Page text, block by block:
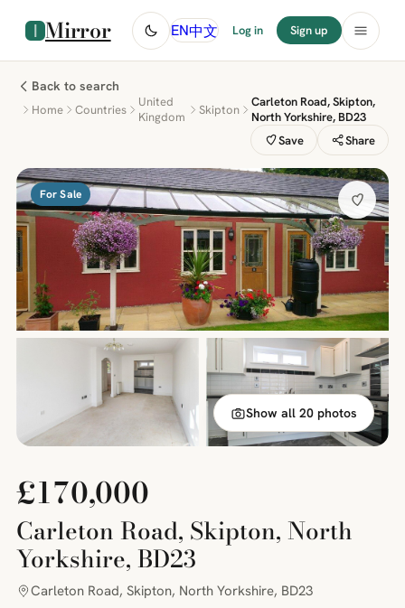
Mirror EN中文 Log in Sign up
Back to search
Home Countries
United
Kingdom
Skipton
Carleton Road, Skipton,
North Yorkshire, BD23
Save
Share
For Sale
Show all 20 photos
£170,000
Carleton Road, Skipton, North
Yorkshire, BD23
Carleton Road, Skipton, North Yorkshire, BD23